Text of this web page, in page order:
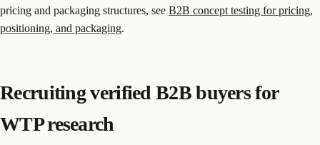
pricing and packaging structures, see B2B concept testing for pricing,
positioning, and packaging.
Recruiting verified B2B buyers for
WTP research